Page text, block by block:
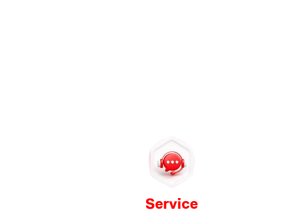
Service